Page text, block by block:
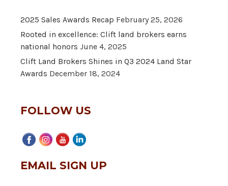
2025 Sales Awards Recap February 25, 2026
Rooted in excellence: Clift land brokers earns
national honors June 4, 2025
Clift Land Brokers Shines in Q3 2024 Land Star
Awards December 18, 2024
FOLLOW US
EMAIL SIGN UP